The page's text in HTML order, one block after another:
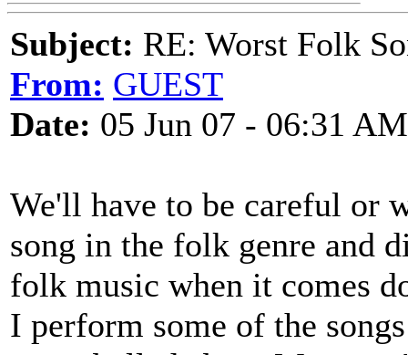
Subject: RE: Worst Folk
From: GUEST
Date: 05 Jun 07 - 06:31 AM
We'll have to be careful or
song in the folk genre and
folk music when it comes
I perform some of the